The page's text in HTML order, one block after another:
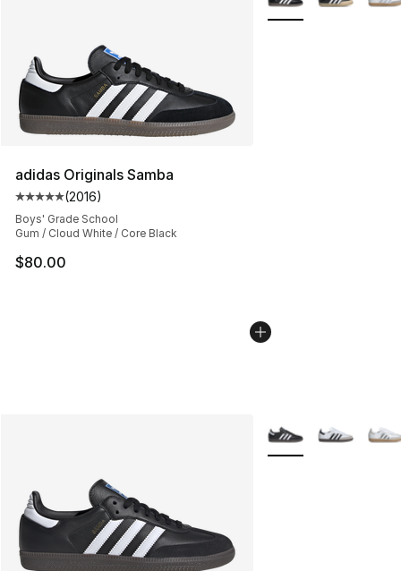
adidas Originals Samba
Average customer rating - [5 out of 5 stars], 2016
(2016)
Boys' Grade School
Gum / Cloud White / Core Black
$80.00
More Colors